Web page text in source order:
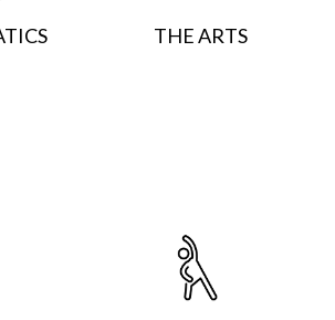
THE ARTS